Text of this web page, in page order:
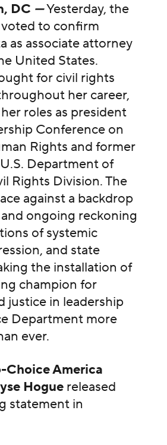
DC —Yesterday, the
voted to confirm
as associate attorney
United States.
for civil rights
her career,
roles as president
Conference on
Rights and former
Department of
Rights Division. The
against a backdrop
ongoing reckoning
of systemic
and state
the installation of
champion for
justice in leadership
Department more
ever.
Choice America
Hogue released
statement in